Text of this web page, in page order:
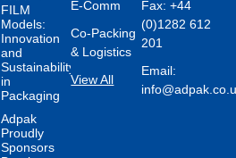
FILM
Models:
Innovation
and
Sustainability
in
Packaging
Adpak
Proudly
Sponsors
E-Comm
Co-Packing
& Logistics
View All
Fax: +44
(0)1282 612
201
Email: